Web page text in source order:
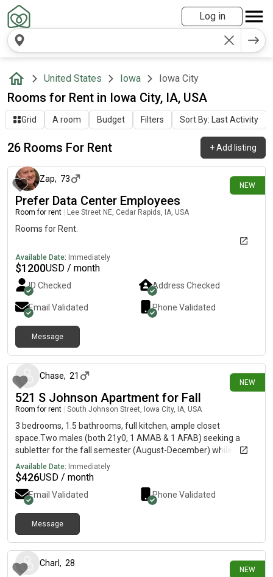
Log in
United States Iowa Iowa City
Rooms for Rent in Iowa City, IA, USA
Grid A room Budget Filters Sort By: Last Activity
26 Rooms For Rent +Add listing
NEW
2 days ago
Zap, 73
Prefer Data Center Employees
Room for rent Lee Street NE, Cedar Rapids, IA, USA
Rooms for Rent.
Available Date: Immediately
$1200USD / month
ID Checked Address Checked
Email Validated Phone Validated
Message
NEW
Chase, 21
521 S Johnson Apartment for Fall
Room for rent South Johnson Street, Iowa City, IA, USA
3 bedrooms, 1.5 bathrooms, full kitchen, ample closet
space.Two males (both 21y0, 1 AMAB & 1 AFAB) seeking a
subletter for the fall semester (August-December) while our
roommate is doing study abroad. The rent is a $426 split +
1/3rd of the electric (>$20). All you have to do is be chill and
relatively clean (bonus points if youre a writer), please reach
out to if interested!
Available Date: Immediately
$426USD / month
Email Validated Phone Validated
Message
NEW
Charl, 28